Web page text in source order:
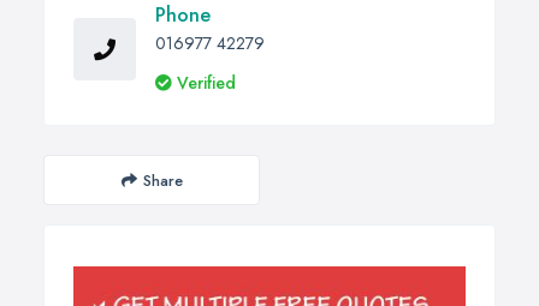
Phone
016977 42279
Verified
Share